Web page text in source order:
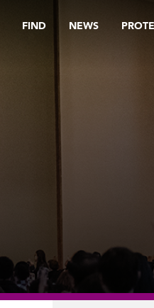
FIND NEWS